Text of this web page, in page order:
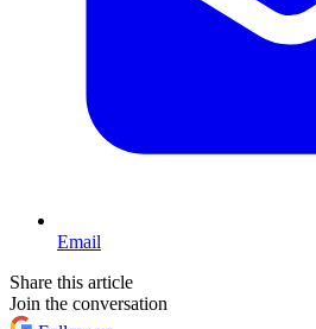
Email
Share this article
Join the conversation